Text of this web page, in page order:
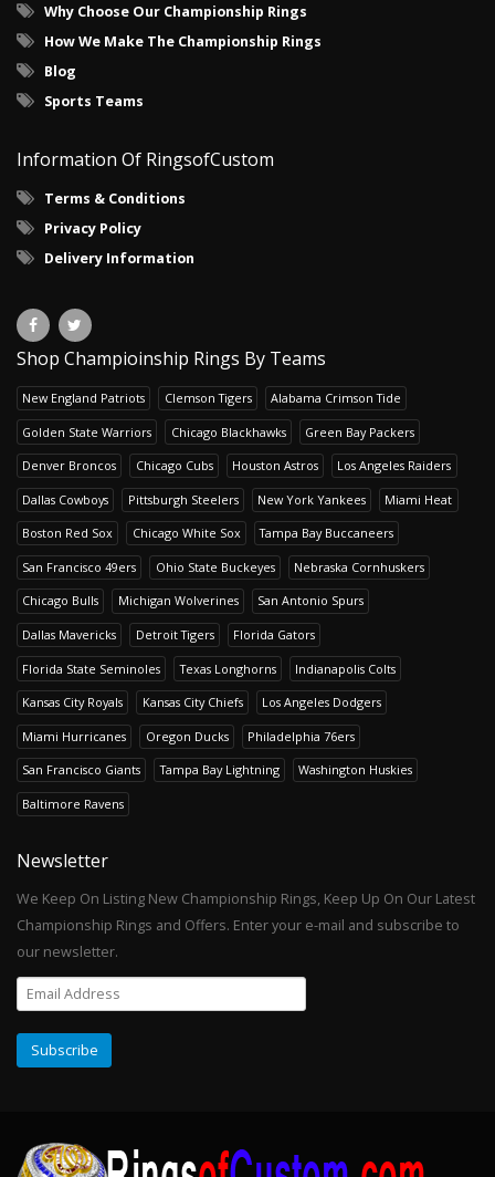
Why Choose Our Championship Rings
How We Make The Championship Rings
Blog
Sports Teams
Information Of RingsofCustom
Terms & Conditions
Privacy Policy
Delivery Information
Shop Champioinship Rings By Teams
New England Patriots Clemson Tigers Alabama Crimson Tide
Golden State Warriors Chicago Blackhawks Green Bay Packers
Denver Broncos Chicago Cubs Houston Astros Los Angeles Raiders
Dallas Cowboys Pittsburgh Steelers New York Yankees Miami Heat
Boston Red Sox Chicago White Sox Tampa Bay Buccaneers
San Francisco 49ers Ohio State Buckeyes Nebraska Cornhuskers
Chicago Bulls Michigan Wolverines San Antonio Spurs
Dallas Mavericks Detroit Tigers Florida Gators
Florida State Seminoles Texas Longhorns Indianapolis Colts
Kansas City Royals Kansas City Chiefs Los Angeles Dodgers
Miami Hurricanes Oregon Ducks Philadelphia 76ers
San Francisco Giants Tampa Bay Lightning Washington Huskies
Baltimore Ravens
Newsletter
We Keep On Listing New Championship Rings, Keep Up On Our Latest
Championship Rings and Offers. Enter your e-mail and subscribe to
our newsletter.